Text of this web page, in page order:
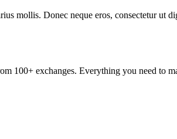
mollis. Donec neque eros, consectetur ut
100+ exchanges. Everything you need to